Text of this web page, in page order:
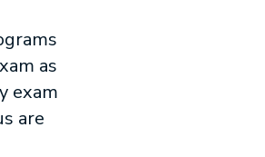
as
exam
are